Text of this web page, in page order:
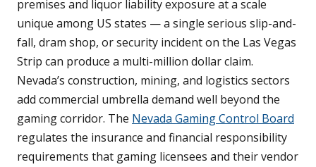
premises and liquor liability exposure at a scale
unique among US states — a single serious slip-and-
fall, dram shop, or security incident on the Las Vegas
Strip can produce a multi-million dollar claim.
Nevada’s construction, mining, and logistics sectors
add commercial umbrella demand well beyond the
gaming corridor. The Nevada Gaming Control Board
regulates the insurance and financial responsibility
requirements that gaming licensees and their vendor